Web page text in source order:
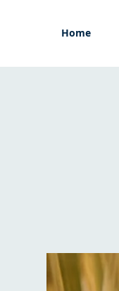
Home